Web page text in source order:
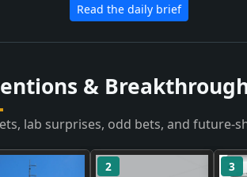
Read the daily brief
&
lab surprises, odd bets, and future-
2 3